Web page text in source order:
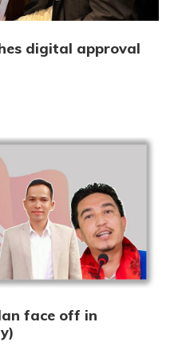
digital approval
face off in